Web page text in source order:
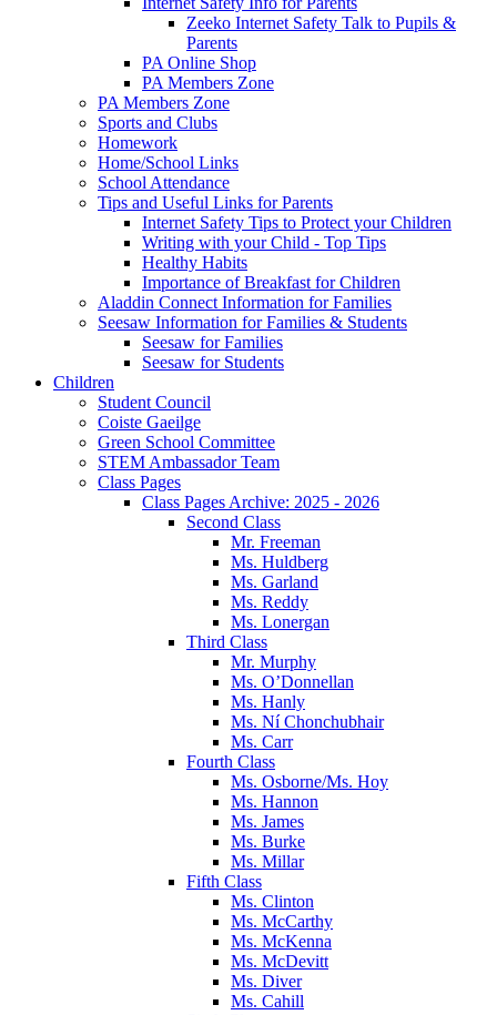
Zeeko Internet Safety Talk to Pupils &
Parents
PA Online Shop
PA Members Zone
PA Members Zone
Sports and Clubs
Homework
Home/School Links
School Attendance
Tips and Useful Links for Parents
Internet Safety Tips to Protect your Children
Writing with your Child - Top Tips
Healthy Habits
Importance of Breakfast for Children
Aladdin Connect Information for Families
Seesaw Information for Families & Students
Seesaw for Families
Seesaw for Students
Children
Student Council
Coiste Gaeilge
Green School Committee
STEM Ambassador Team
Class Pages
Class Pages Archive: 2025 - 2026
Second Class
Mr. Freeman
Ms. Huldberg
Ms. Garland
Ms. Reddy
Ms. Lonergan
Third Class
Mr. Murphy
Ms. O’Donnellan
Ms. Hanly
Ms. Ní Chonchubhair
Ms. Carr
Fourth Class
Ms. Osborne/Ms. Hoy
Ms. Hannon
Ms. James
Ms. Burke
Ms. Millar
Fifth Class
Ms. Clinton
Ms. McCarthy
Ms. McKenna
Ms. McDevitt
Ms. Diver
Ms. Cahill